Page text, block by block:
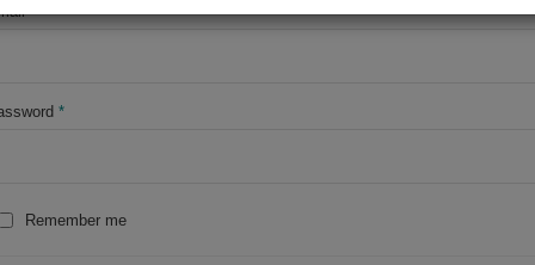
*
*
Remember me